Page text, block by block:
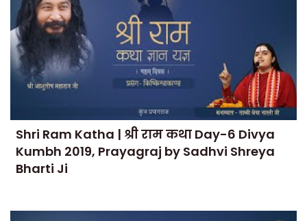
Shri Ram Katha | श्री राम कथा Day-6 Divya
Kumbh 2019, Prayagraj by Sadhvi Shreya
Bharti Ji